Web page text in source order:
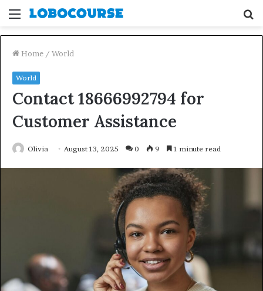
Menu
Home / World
World
Contact 18666992794 for
Customer Assistance
Olivia August 13, 2025 0 9 1 minute read